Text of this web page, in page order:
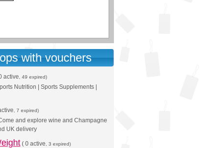
with vouchers
active , 49 expired)
Nutrition | Sports Supplements |
, 7 expired)
and explore wine and Champagne
UK delivery
( 0 active , 3 expired)